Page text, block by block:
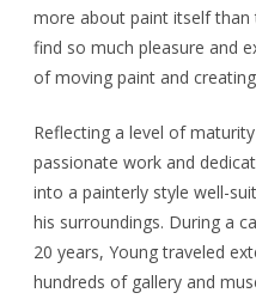
more about paint itself than
find so much pleasure and
of moving paint and
Reflecting a level of
passionate work and
into a painterly style well-
his surroundings. During a
20 years, Young traveled
hundreds of gallery and